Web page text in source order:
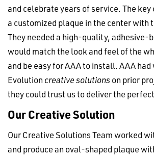
and celebrate years of service. The
a customized plaque in the center with
They needed a high-quality, adhesive-
would match the look and feel of the
and be easy for AAA to install. AAA
Evolution creative solutions on prior
they could trust us to deliver the
Our Creative Solution
Our Creative Solutions Team worked
and produce an oval-shaped plaque